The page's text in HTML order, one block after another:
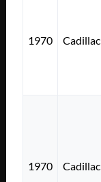
1970 Cadillac
1970 Cadillac